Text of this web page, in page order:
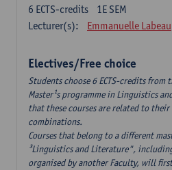
1E SEM
6 ECTS-credits
Lecturer(s):
Emmanuelle Labeau
Electives/Free choice
Students choose 6 ECTS-credits
Master¹s programme in Linguistics
that these courses are related to their
combinations.
Courses that belong to a different
³Linguistics and Literature",
organised by another Faculty, will